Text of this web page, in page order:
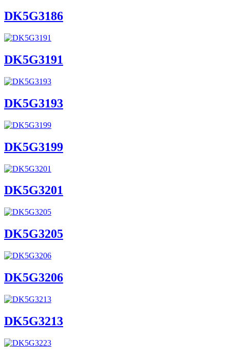
DK5G3186
DK5G3191
DK5G3193
DK5G3199
DK5G3201
DK5G3205
DK5G3206
DK5G3213